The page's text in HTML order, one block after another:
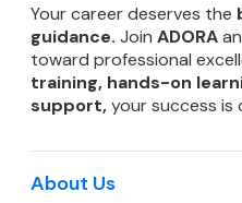
Your career deserves the
guidance. Join ADORA
toward professional
training, hands-on
support,your success is
About Us